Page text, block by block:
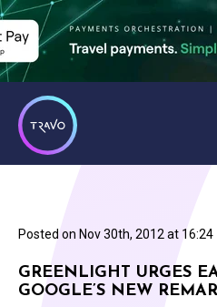
Posted on Nov 30th, 2012 at 16:24
GREENLIGHT URGES
GOOGLE’S NEW